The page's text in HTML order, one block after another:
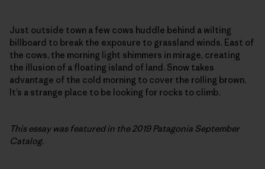
Just outside town a few cows huddle behind a wilting
billboard to break the exposure to grassland winds. East of
the cows, the morning light shimmers in mirage, creating
the illusion of a floating island of land. Snow takes
advantage of the cold morning to cover the rolling brown.
It’s a strange place to be looking for rocks to climb.
This essay was featured in the 2019 Patagonia September
Catalog.